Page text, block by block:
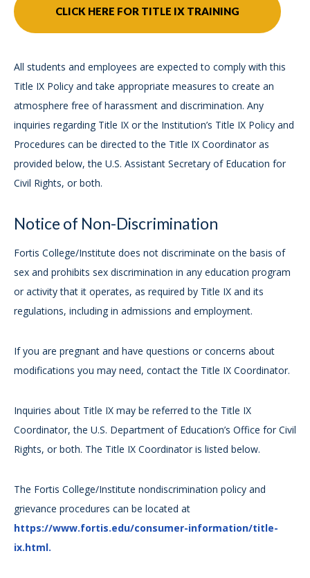
CLICK HERE FOR TITLE IX TRAINING
All students and employees are expected to comply with this
Title IX Policy and take appropriate measures to create an
atmosphere free of harassment and discrimination. Any
inquiries regarding Title IX or the Institution’s Title IX Policy and
Procedures can be directed to the Title IX Coordinator as
provided below, the U.S. Assistant Secretary of Education for
Civil Rights, or both.
Notice of Non-Discrimination
Fortis College/Institute does not discriminate on the basis of
sex and prohibits sex discrimination in any education program
or activity that it operates, as required by Title IX and its
regulations, including in admissions and employment.
If you are pregnant and have questions or concerns about
modifications you may need, contact the Title IX Coordinator.
Inquiries about Title IX may be referred to the Title IX
Coordinator, the U.S. Department of Education’s Office for Civil
Rights, or both. The Title IX Coordinator is listed below.
The Fortis College/Institute nondiscrimination policy and
grievance procedures can be located at
https://www.fortis.edu/consumer-information/title-
ix.html.